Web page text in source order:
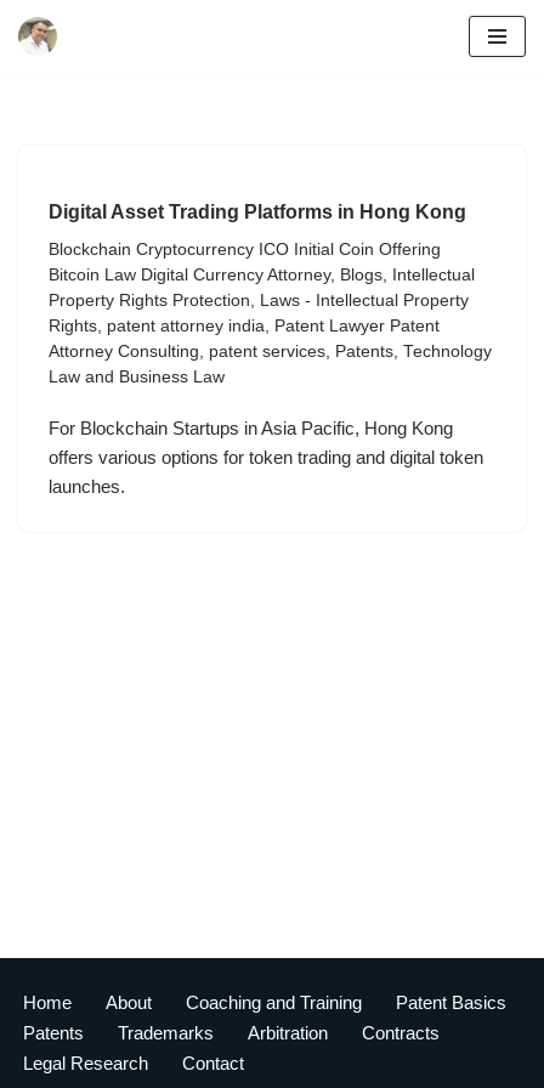
Digital Asset Trading Platforms in Hong Kong
Blockchain Cryptocurrency ICO Initial Coin Offering
Bitcoin Law Digital Currency Attorney, Blogs,
Intellectual
Property Rights Protection, Laws - Intellectual Property
Rights, patent attorney india, Patent Lawyer Patent
Attorney Consulting, patent services, Patents, Technology
Law and Business Law
For Blockchain Startups in Asia Pacific, Hong Kong
offers various options for token trading and digital token
launches.
Home About Coaching and Training
Patent Basics
Patents
Trademarks Arbitration
Contracts
Legal Research
Contact